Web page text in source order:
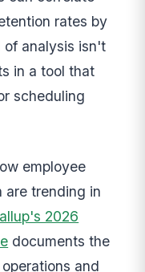
rates by
of analysis isn't
in a tool that
scheduling
employee
are trending in
2026
documents the
and